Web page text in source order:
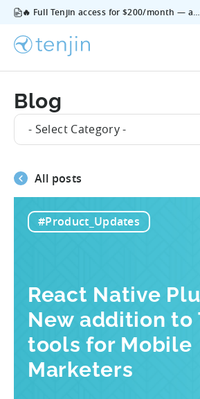
🔥 Full Tenjin access for $200/month — all features, no add‑ons, cancel anytime.
Blog
- Select Category -
All posts
#Product_Updates
React Native
New addition to
tools for Mobile
Marketers